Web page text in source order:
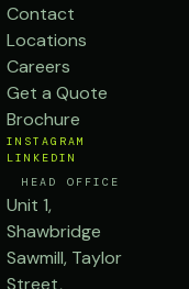
Contact
Locations
Careers
Get a Quote
Brochure
INSTAGRAM
LINKEDIN
HEAD OFFICE
Unit 1,
Shawbridge
Sawmill, Taylor
Street,